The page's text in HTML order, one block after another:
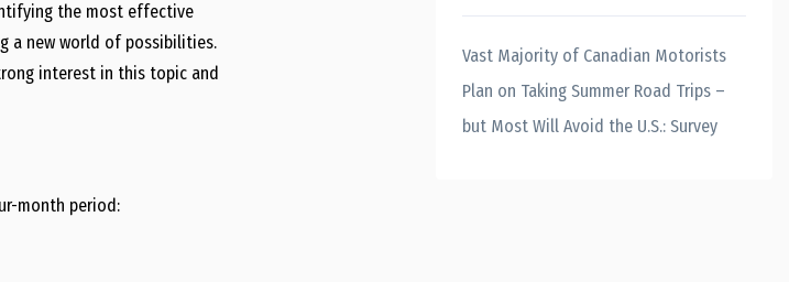
the most effective
a new world of possibilities.
interest in this topic and
month period:
Vast Majority of Canadian Motorists
Plan on Taking Summer Road Trips –
but Most Will Avoid the U.S.: Survey